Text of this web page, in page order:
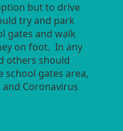
but to drive
try and park
gates and walk
on foot. In any
others should
school gates area,
Coronavirus